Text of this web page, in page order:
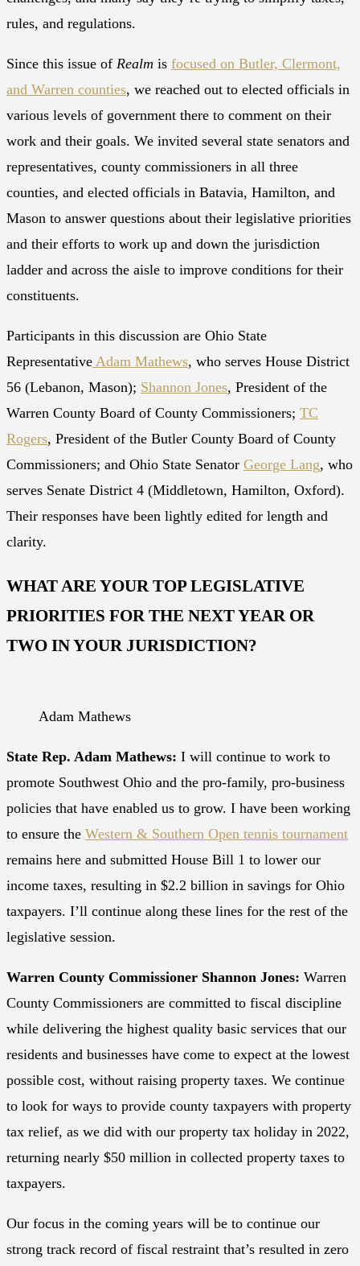
rules, and regulations.
Since this issue of Realm is focused on Butler, Clermont,
and Warren counties, we reached out to elected officials in
various levels of government there to comment on their
work and their goals. We invited several state senators and
representatives, county commissioners in all three
counties, and elected officials in Batavia, Hamilton, and
Mason to answer questions about their legislative priorities
and their efforts to work up and down the jurisdiction
ladder and across the aisle to improve conditions for their
constituents.
Participants in this discussion are Ohio State
Representative Adam Mathews, who serves House District
56 (Lebanon, Mason); Shannon Jones, President of the
Warren County Board of County Commissioners; TC
Rogers, President of the Butler County Board of County
Commissioners; and Ohio State Senator George Lang, who
serves Senate District 4 (Middletown, Hamilton, Oxford).
Their responses have been lightly edited for length and
clarity.
WHAT ARE YOUR TOP LEGISLATIVE
PRIORITIES FOR THE NEXT YEAR OR
TWO IN YOUR JURISDICTION?
Adam Mathews
State Rep. Adam Mathews: I will continue to work to
promote Southwest Ohio and the pro-family, pro-business
policies that have enabled us to grow. I have been working
to ensure the Western & Southern Open tennis tournament
remains here and submitted House Bill 1 to lower our
income taxes, resulting in $2.2 billion in savings for Ohio
taxpayers. I’ll continue along these lines for the rest of the
legislative session.
Warren County Commissioner Shannon Jones: Warren
County Commissioners are committed to fiscal discipline
while delivering the highest quality basic services that our
residents and businesses have come to expect at the lowest
possible cost, without raising property taxes. We continue
to look for ways to provide county taxpayers with property
tax relief, as we did with our property tax holiday in 2022,
returning nearly $50 million in collected property taxes to
taxpayers.
Our focus in the coming years will be to continue our
strong track record of fiscal restraint that’s resulted in zero